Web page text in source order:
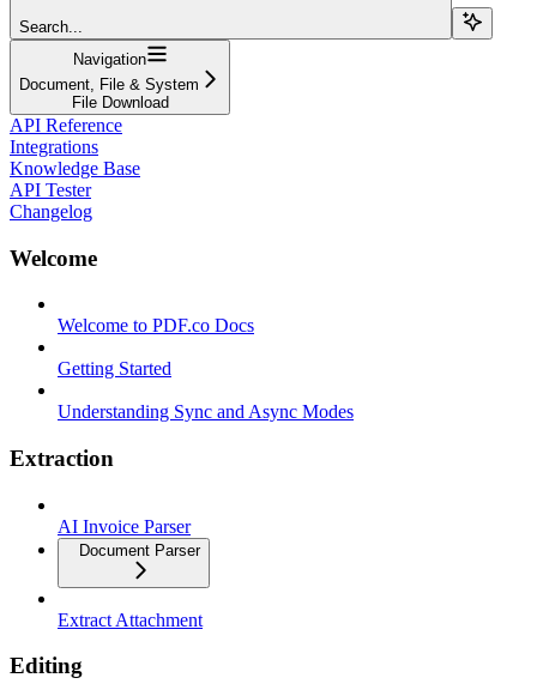
Search...
Navigation
Document, File & System
File Download
API Reference
Integrations
Knowledge Base
API Tester
Changelog
Welcome
Welcome to PDF.co Docs
Getting Started
Understanding Sync and Async Modes
Extraction
AI Invoice Parser
Document Parser
Extract Attachment
Editing